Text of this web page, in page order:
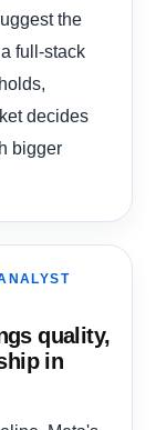
the
full-stack
decides
bigger
quality,
in